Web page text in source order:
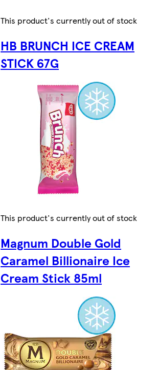
This product's currently out of stock
HB BRUNCH ICE CREAM
STICK 67G
This product's currently out of stock
Magnum Double Gold
Caramel Billionaire Ice
Cream Stick 85ml